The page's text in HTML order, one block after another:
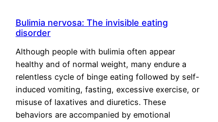
Bulimia nervosa: The invisible eating
disorder
Although people with bulimia often appear
healthy and of normal weight, many endure a
relentless cycle of binge eating followed by self-
induced vomiting, fasting, excessive exercise, or
misuse of laxatives and diuretics. These
behaviors are accompanied by emotional